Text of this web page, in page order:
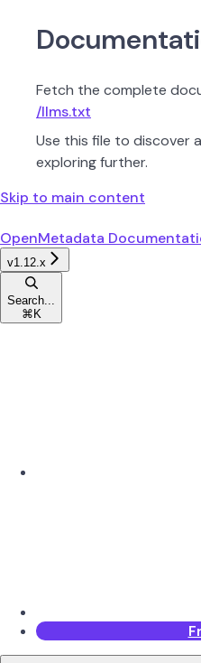
Fetch the complete
/llms.txt
Use this file to discover
exploring further.
Skip to main content
OpenMetadata
v1.12.x
Search...
⌘ K